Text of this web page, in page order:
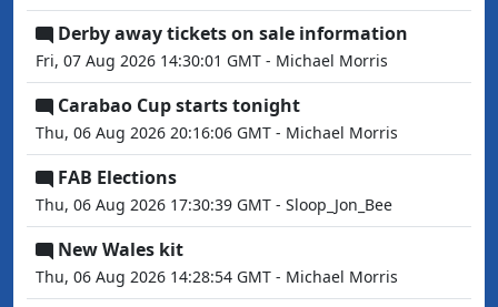
Derby away tickets on sale information
Fri, 07 Aug 2026 14:30:01 GMT - Michael Morris
Carabao Cup starts tonight
Thu, 06 Aug 2026 20:16:06 GMT - Michael Morris
FAB Elections
Thu, 06 Aug 2026 17:30:39 GMT - Sloop_Jon_Bee
New Wales kit
Thu, 06 Aug 2026 14:28:54 GMT - Michael Morris